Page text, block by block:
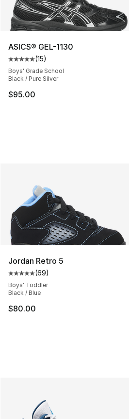
ASICS® GEL-1130
Average customer rating - [5
(15)
Boys' Grade School
Black / Pure Silver
$95.00
Jordan Retro 5
Average customer rating - [5
(69)
Boys' Toddler
Black / Blue
$80.00